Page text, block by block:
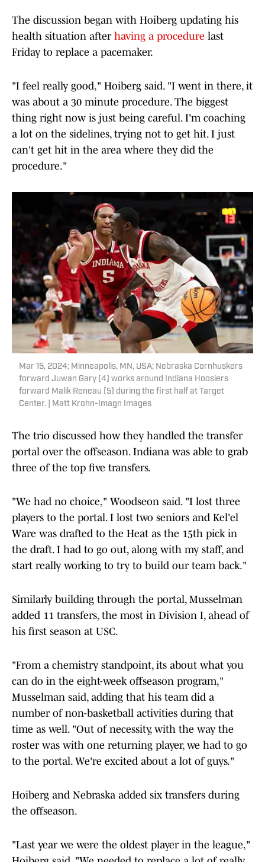
The discussion began with Hoiberg updating his
health situation after having a procedure last
Friday to replace a pacemaker.
"I feel really good," Hoiberg said. "I went in there, it
was about a 30 minute procedure. The biggest
thing right now is just being careful. I'm coaching
a lot on the sidelines, trying not to get hit. I just
can't get hit in the area where they did the
procedure."
Mar 15, 2024; Minneapolis, MN, USA; Nebraska Cornhuskers
forward Juwan Gary (4) works around Indiana Hoosiers
forward Malik Reneau (5) during the first half at Target
Center. | Matt Krohn-Imagn Images
The trio discussed how they handled the transfer
portal over the offseason. Indiana was able to grab
three of the top five transfers.
"We had no choice," Woodseon said. "I lost three
players to the portal. I lost two seniors and Kel'el
Ware was drafted to the Heat as the 15th pick in
the draft. I had to go out, along with my staff, and
start really working to try to build our team back."
Similarly building through the portal, Musselman
added 11 transfers, the most in Division I, ahead of
his first season at USC.
"From a chemistry standpoint, its about what you
can do in the eight-week offseason program,"
Musselman said, adding that his team did a
number of non-basketball activities during that
time as well. "Out of necessity, with the way the
roster was with one returning player, we had to go
to the portal. We're excited about a lot of guys."
Hoiberg and Nebraska added six transfers during
the offseason.
"Last year we were the oldest player in the league,"